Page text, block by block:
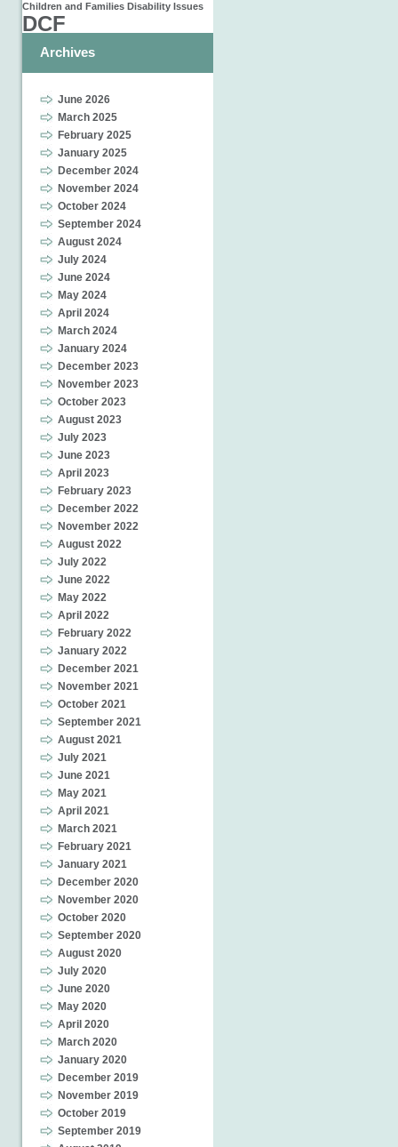
Children and Families Disability Issues
DCF
Archives
June 2026
March 2025
February 2025
January 2025
December 2024
November 2024
October 2024
September 2024
August 2024
July 2024
June 2024
May 2024
April 2024
March 2024
January 2024
December 2023
November 2023
October 2023
August 2023
July 2023
June 2023
April 2023
February 2023
December 2022
November 2022
August 2022
July 2022
June 2022
May 2022
April 2022
February 2022
January 2022
December 2021
November 2021
October 2021
September 2021
August 2021
July 2021
June 2021
May 2021
April 2021
March 2021
February 2021
January 2021
December 2020
November 2020
October 2020
September 2020
August 2020
July 2020
June 2020
May 2020
April 2020
March 2020
January 2020
December 2019
November 2019
October 2019
September 2019